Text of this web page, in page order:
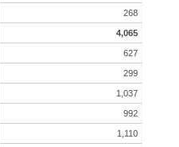
268
4,065
627
299
1,037
992
1,110